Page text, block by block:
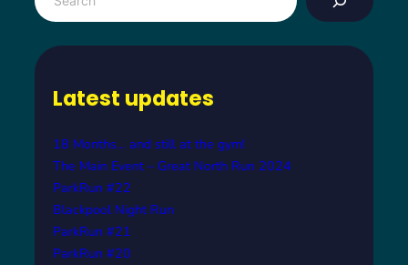
e
Latest updates
18 Months… and still at the gym!
The Main Event – Great North Run 2024
ParkRun #22
Blackpool Night Run
ParkRun #21
ParkRun #20